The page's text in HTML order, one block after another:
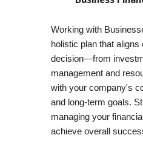
Working with
holistic plan that aligns
decision—from
management and
with your company's
and long-term goals.
managing your
achieve overall